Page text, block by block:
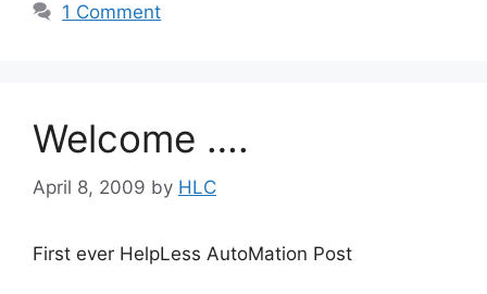
1 Comment
Welcome ….
April 8, 2009 by HLC
First ever HelpLess AutoMation Post